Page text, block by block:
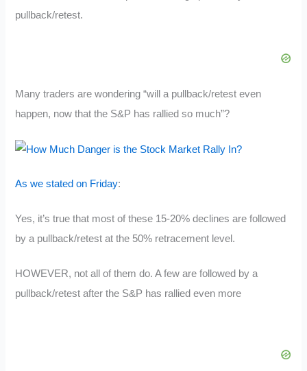
pullback/retest.
Many traders are wondering “will a pullback/retest even
happen, now that the S&P has rallied so much”?
As we stated on Friday:
Yes, it’s true that most of these 15-20% declines are followed
by a pullback/retest at the 50% retracement level.
HOWEVER, not all of them do. A few are followed by a
pullback/retest after the S&P has rallied even more